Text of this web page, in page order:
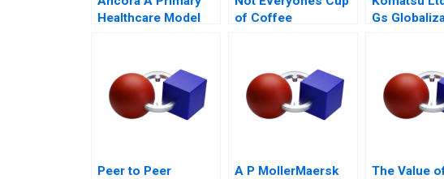
Healthcare Model
of Coffee
Gs
Peer to Peer
A P MollerMaersk
The Value